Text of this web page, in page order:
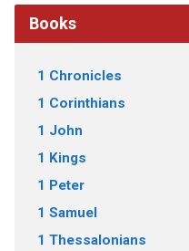
Books
1 Chronicles
1 Corinthians
1 John
1 Kings
1 Peter
1 Samuel
1 Thessalonians